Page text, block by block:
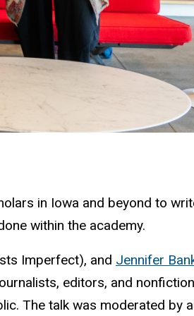
in Iowa and beyond to
within the academy.
Imperfect), and Jennifer
editors, and
The talk was moderated by